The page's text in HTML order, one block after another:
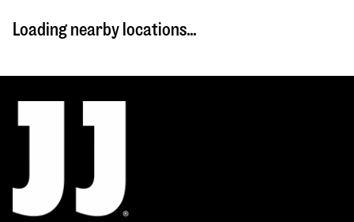
Loading nearby locations...